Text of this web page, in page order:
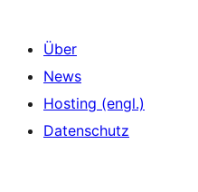
Über
News
Hosting (engl.)
Datenschutz